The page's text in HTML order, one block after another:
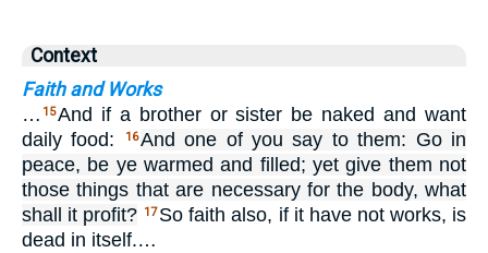
Context
Faith and Works
… 15And if a brother or sister be naked and want
daily food:
16And one of you say to them: Go in
peace, be ye warmed and filled; yet give them not
those things that are necessary for the body, what
shall it profit? 17 So faith also, if it have not works, is
dead in itself.…